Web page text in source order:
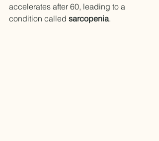
accelerates after 60, leading to a
condition called sarcopenia.